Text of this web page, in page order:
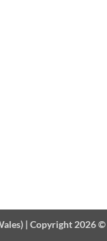
| Copyright 2026 ©